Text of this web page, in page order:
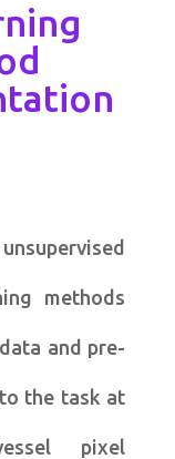
methods
and pre-
the task at
pixel